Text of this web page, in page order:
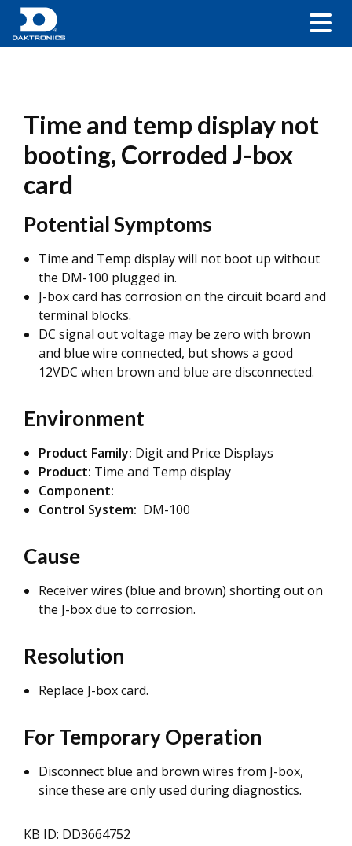
Time and temp display not
booting, Corroded J-box
card
Potential Symptoms
Time and Temp display will not boot up without
the DM-100 plugged in.
J-box card has corrosion on the circuit board and
terminal blocks.
DC signal out voltage may be zero with brown
and blue wire connected, but shows a good
12VDC when brown and blue are disconnected.
Environment
Product Family: Digit and Price Displays
Product: Time and Temp display
Component:
Control System: DM-100
Cause
Receiver wires (blue and brown) shorting out on
the J-box due to corrosion.
Resolution
Replace J-box card.
For Temporary Operation
Disconnect blue and brown wires from J-box,
since these are only used during diagnostics.
KB ID: DD3664752